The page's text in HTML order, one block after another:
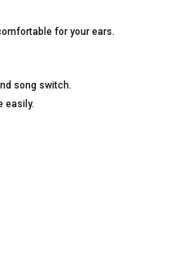
for your ears.
song switch.
easily.